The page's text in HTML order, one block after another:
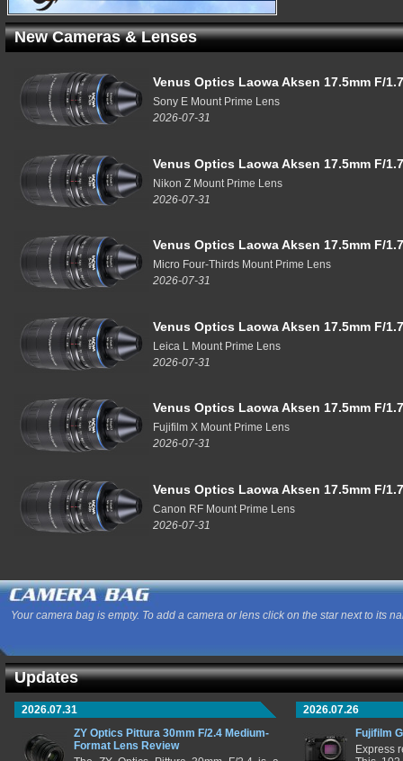
New Cameras & Lenses
Venus Optics Laowa Aksen 17.5mm F/
Sony E Mount Prime Lens
2026-07-31
Venus Optics Laowa Aksen 17.5mm F/
Nikon Z Mount Prime Lens
2026-07-31
Venus Optics Laowa Aksen 17.5mm F/
Micro Four-Thirds Mount Prime Lens
2026-07-31
Venus Optics Laowa Aksen 17.5mm F/
Leica L Mount Prime Lens
2026-07-31
Venus Optics Laowa Aksen 17.5mm F/
Fujifilm X Mount Prime Lens
2026-07-31
Venus Optics Laowa Aksen 17.5mm F/
Canon RF Mount Prime Lens
2026-07-31
Your camera bag is empty. To add a camera or lens click on the star next to its
Updates
2026.07.31
ZY Optics Pittura 30mm F/2.4 Medium-
Format Lens Review
2026.07.26
Fujifilm
Express